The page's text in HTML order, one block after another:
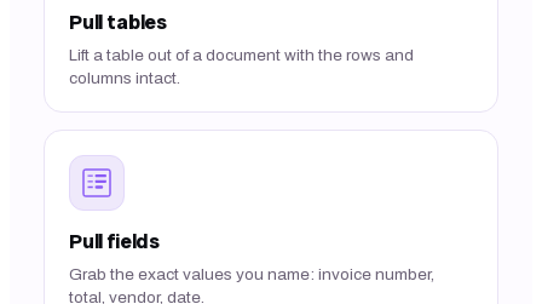
Pull tables
Lift a table out of a document with the rows and
columns intact.
Pull fields
Grab the exact values you name: invoice number,
total, vendor, date.